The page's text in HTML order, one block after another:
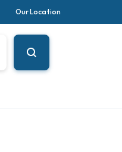
Our Location